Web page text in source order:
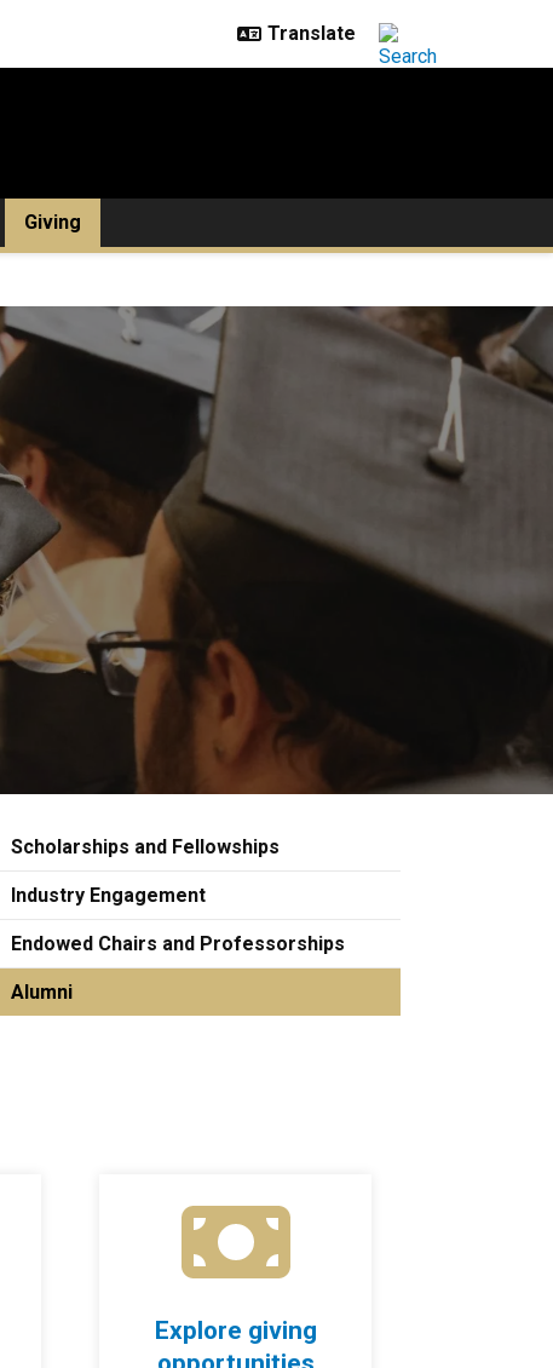
Giving
Scholarships and Fellowships
Industry Engagement
Endowed Chairs and Professorships
Alumni
Explore giving